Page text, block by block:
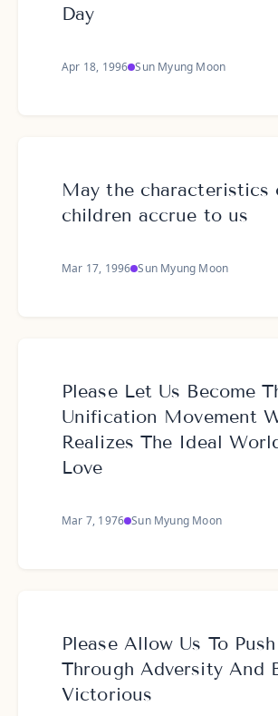
Day
Apr 18, 1996 Sun Myung Moon
May the characteristics
children accrue to us
Mar 17, 1996 Sun Myung Moon
Please Let Us Become
Unification Movement
Realizes The Ideal
Love
Mar 7, 1976 Sun Myung Moon
Please Allow Us To Push
Through Adversity And
Victorious